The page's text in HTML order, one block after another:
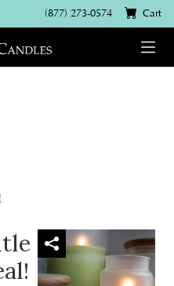
(877) 273-0574 Cart